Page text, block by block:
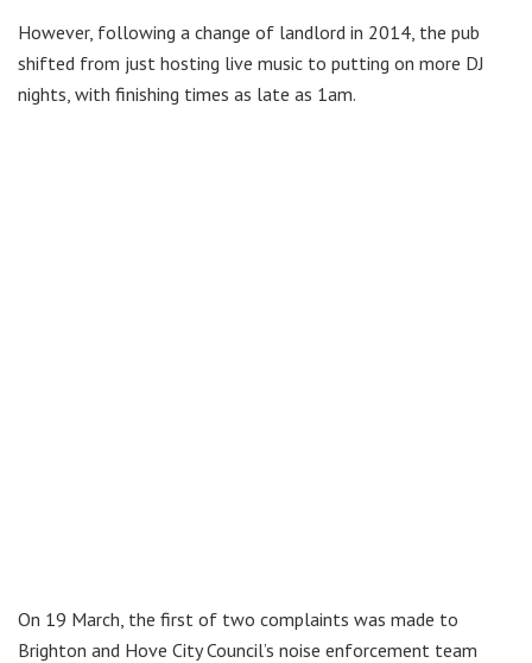
However, following a change of landlord in 2014, the pub
shifted from just hosting live music to putting on more DJ
nights, with finishing times as late as 1am.
On 19 March, the first of two complaints was made to
Brighton and Hove City Council’s noise enforcement team